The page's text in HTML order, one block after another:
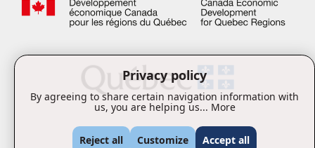
Privacy policy
By agreeing to share certain navigation information with
us, you are helping us... More
Reject all Customize Accept all